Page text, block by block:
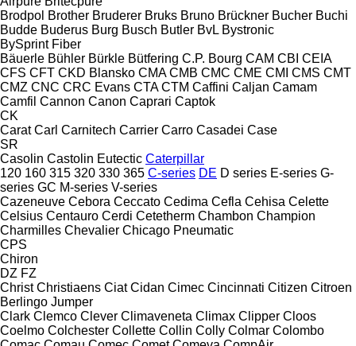
Brodpol Brother Bruderer Bruks Bruno Brückner Bucher Buchi
Budde Buderus Burg Busch Butler BvL Bystronic
BySprint Fiber
Bäuerle Bühler Bürkle Bütfering C.P. Bourg CAM CBI CEIA
CFS CFT CKD Blansko CMA CMB CMC CME CMI CMS CMT
CMZ CNC CRC Evans CTA CTM Caffini Caljan Camam
Camfil Cannon Canon Caprari Captok
CK
Carat Carl Carnitech Carrier Carro Casadei Case
SR
Casolin Castolin Eutectic Caterpillar
120 160 315 320 330 365 C-series DE D series E-series G-
series GC M-series V-series
Cazeneuve Cebora Ceccato Cedima Cefla Cehisa Celette
Celsius Centauro Cerdi Cetetherm Chambon Champion
Charmilles Chevalier Chicago Pneumatic
CPS
Chiron
DZ FZ
Christ Christiaens Ciat Cidan Cimec Cincinnati Citizen Citroen
Berlingo Jumper
Clark Clemco Clever Climaveneta Climax Clipper Cloos
Coelmo Colchester Collette Collin Colly Colmar Colombo